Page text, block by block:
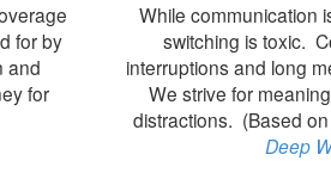
for by
and
for
While communication
switching is toxic.
interruptions and long
We strive for
distractions. (Based
Deep